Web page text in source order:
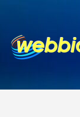
content